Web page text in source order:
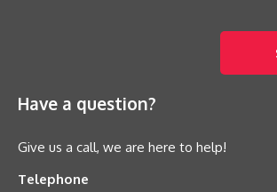
Have a question?
Give us a call, we are here to help!
Telephone